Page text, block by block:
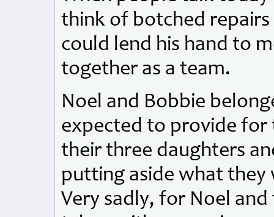
think of botched
could lend his hand to
together as a team.
Noel and Bobbie
expected to provide for
their three daughters
putting aside what
Very sadly, for Noel